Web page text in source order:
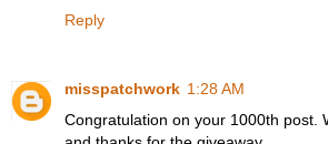
Reply
misspatchwork 1:28 AM
Congratulation on your 1000th post.